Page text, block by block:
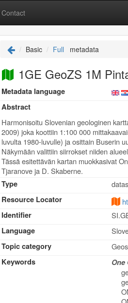
Contact
Basic Full metadata
1GE GeoZS 1M
Metadata language
Abstract
Harmonisoitu Slovenian geologinen
2009) joka koottiin 1:100 000
luvulta 1980-luvulle) ja osittain Buserin
Näkymään valittiin siirrokset niiden
Tässä esitettävän kartan muokkasivat
Tjaranove ja D. Skaberne.
Type
Resource Locator
Identifier
Language
Topic category
Keywords